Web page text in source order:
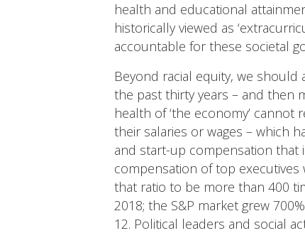
health and educational
historically viewed as
accountable for these societal
Beyond racial equity, we
the past thirty years – and then
health of ‘the economy’
their salaries or wages – which
and start-up compensation that
compensation of top
that ratio to be more than 400
2018; the S&P market grew
12. Political leaders and social